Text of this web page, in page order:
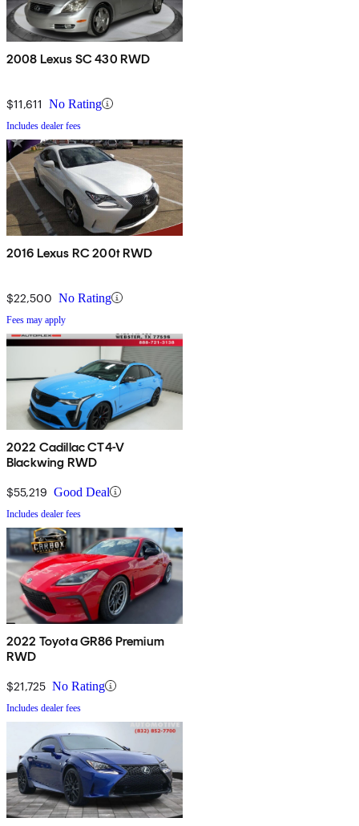
2008 Lexus SC 430 RWD
$11,611 No Rating
Includes dealer fees
2016 Lexus RC 200t RWD
$22,500 No Rating
Fees may apply
2022 Cadillac CT4-V
Blackwing RWD
$55,219 Good Deal
Includes dealer fees
2022 Toyota GR86 Premium
RWD
$21,725 No Rating
Includes dealer fees